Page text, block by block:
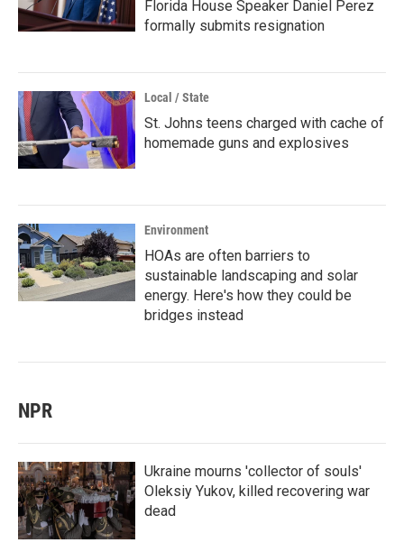
Florida House Speaker Daniel Perez
formally submits resignation
Local / State
St. Johns teens charged with cache of
homemade guns and explosives
Environment
HOAs are often barriers to
sustainable landscaping and solar
energy. Here's how they could be
bridges instead
NPR
Ukraine mourns 'collector of souls'
Oleksiy Yukov, killed recovering war
dead